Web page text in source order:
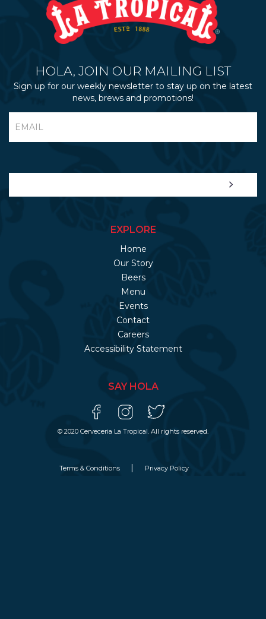
HOLA, JOIN OUR MAILING LIST
Sign up for our weekly newsletter to stay up on the latest
news, brews and promotions!
EXPLORE
Home
Our Story
Beers
Menu
Events
Contact
Careers
Accessibility Statement
SAY HOLA
© 2020 Cerveceria La Tropical. All rights reserved.
Terms & Conditions Privacy Policy